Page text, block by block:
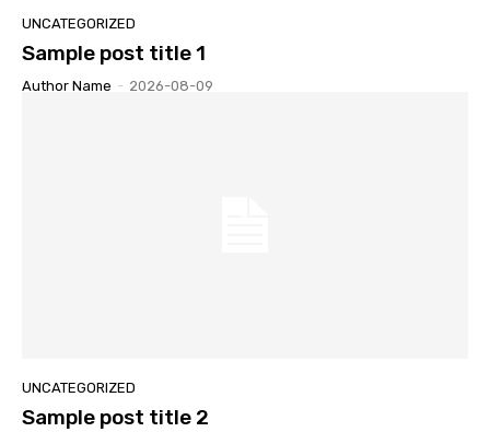
UNCATEGORIZED
Sample post title 1
Author Name - 2026-08-09
UNCATEGORIZED
Sample post title 2